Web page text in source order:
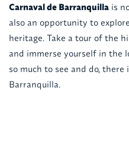
Carnaval de Barranquillais
also an opportunity to
heritage. Take a tour of the
and immerse yourself in the
so much to see and do,
Barranquilla.